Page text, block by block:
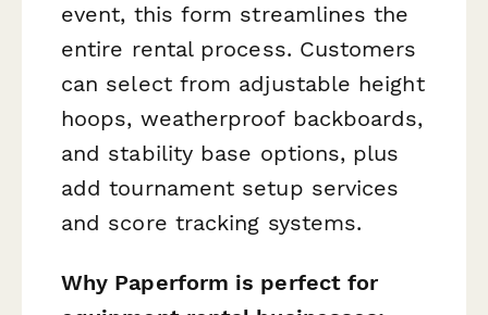
event, this form streamlines the
entire rental process. Customers
can select from adjustable height
hoops, weatherproof backboards,
and stability base options, plus
add tournament setup services
and score tracking systems.
Why Paperform is perfect for